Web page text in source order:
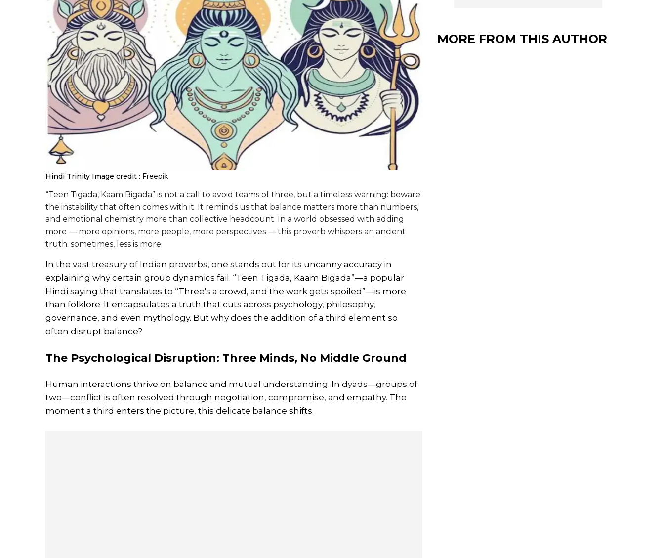
Hindi Trinity Image credit : Freepik
“Teen Tigada, Kaam Bigada” is not a call to avoid teams of three, but a timeless warning: beware
the instability that often comes with it. It reminds us that balance matters more than numbers,
and emotional chemistry more than collective headcount. In a world obsessed with adding
more — more opinions, more people, more perspectives — this proverb whispers an ancient
truth: sometimes, less is more.
In the vast treasury of Indian proverbs, one stands out for its uncanny accuracy in
explaining why certain group dynamics fail. “Teen Tigada, Kaam Bigada”—a popular
Hindi saying that translates to “Three's a crowd, and the work gets spoiled”—is more
than folklore. It encapsulates a truth that cuts across psychology, philosophy,
governance, and even mythology. But why does the addition of a third element so
often disrupt balance?
The Psychological Disruption: Three Minds, No Middle Ground
Human interactions thrive on balance and mutual understanding. In dyads—groups of
two—conflict is often resolved through negotiation, compromise, and empathy. The
moment a third enters the picture, this delicate balance shifts.
MORE FROM THIS AUTHOR